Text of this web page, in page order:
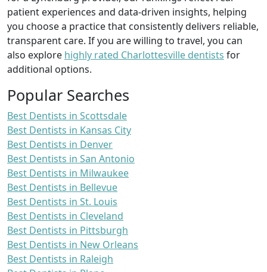
patient experiences and data-driven insights, helping
you choose a practice that consistently delivers reliable,
transparent care. If you are willing to travel, you can
also explore highly rated Charlottesville dentists for
additional options.
Popular Searches
Best Dentists in Scottsdale
Best Dentists in Kansas City
Best Dentists in Denver
Best Dentists in San Antonio
Best Dentists in Milwaukee
Best Dentists in Bellevue
Best Dentists in St. Louis
Best Dentists in Cleveland
Best Dentists in Pittsburgh
Best Dentists in New Orleans
Best Dentists in Raleigh